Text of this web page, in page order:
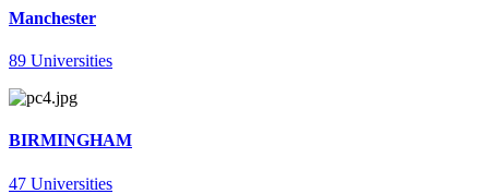
Manchester
89 Universities
BIRMINGHAM
47 Universities